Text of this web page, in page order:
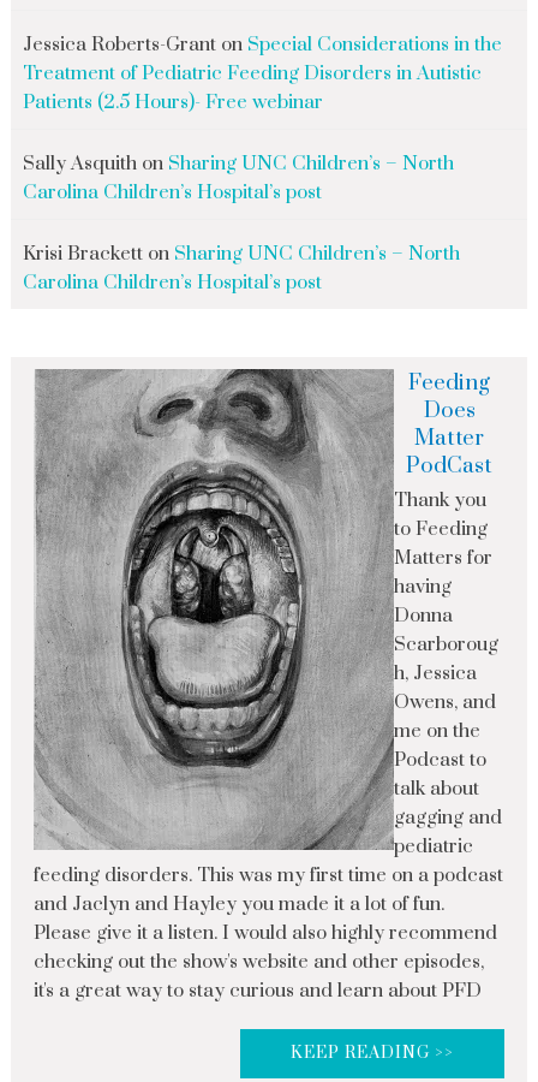
Jessica Roberts-Granton Special Considerations in the
Treatment of Pediatric Feeding Disorders in Autistic
Patients (2.5 Hours)- Free webinar
Sally Asquithon Sharing UNC Children’s – North
Carolina Children’s Hospital’s post
Krisi Bracketton Sharing UNC Children’s – North
Carolina Children’s Hospital’s post
Feeding
Does
Matter
PodCast
Thank you
to Feeding
Matters for
having
Donna
Scarboroug
h, Jessica
Owens, and
me on the
Podcast to
talk about
gagging and
pediatric
feeding disorders. This was my first time on a podcast
and Jaclyn and Hayley you made it a lot of fun.
Please give it a listen. I would also highly recommend
checking out the show's website and other episodes,
it's a great way to stay curious and learn about PFD
KEEP READING >>